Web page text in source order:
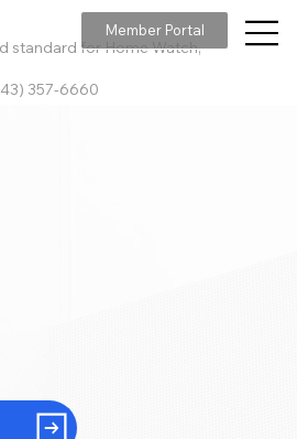
standard for Home Watch,
357-6660
Member Portal